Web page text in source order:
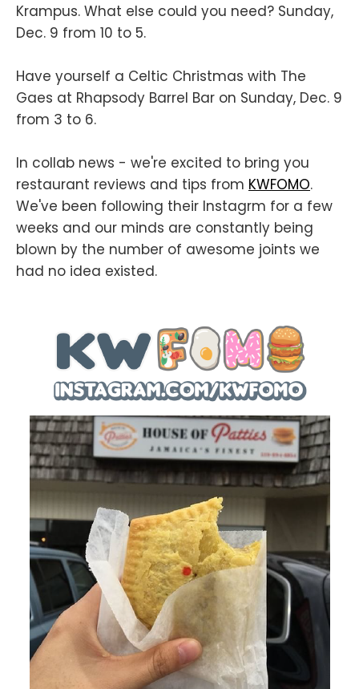
Krampus. What else could you need? Sunday,
Dec. 9 from 10 to 5.
Have yourself a Celtic Christmas with The
Gaes at Rhapsody Barrel Bar on Sunday, Dec. 9
from 3 to 6.
In collab news - we're excited to bring you
restaurant reviews and tips from KWFOMO.
We've been following their Instagrm for a few
weeks and our minds are constantly being
blown by the number of awesome joints we
had no idea existed.